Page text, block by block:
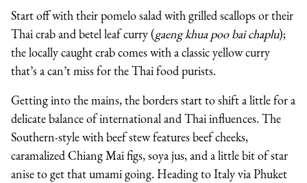
Start off with their pomelo salad with grilled scallops or their
Thai crab and betel leaf curry (gaeng khua poo bai chaplu);
the locally caught crab comes with a classic yellow curry
that’s a can’t miss for the Thai food purists.
Getting into the mains, the borders start to shift a little for a
delicate balance of international and Thai influences. The
Southern-style with beef stew features beef cheeks,
caramalized Chiang Mai figs, soya jus, and a little bit of star
anise to get that umami going. Heading to Italy via Phuket